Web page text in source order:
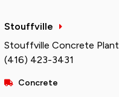
Stouffville
Stouffville Concrete Plant
(416) 423-3431
Concrete